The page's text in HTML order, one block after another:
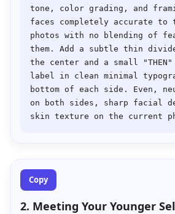
tone, color grading, and
faces completely accurate to
photos with no blending of
them. Add a subtle thin
the center and a small "THEN"
label in clean minimal
bottom of each side. Even,
on both sides, sharp facial
Copy
2. Meeting Your Younger